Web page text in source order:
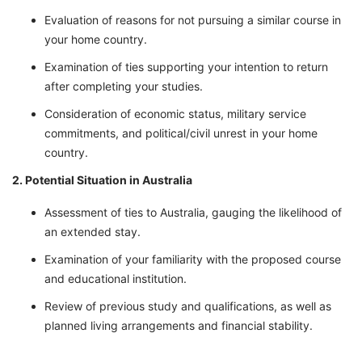
Evaluation of reasons for not pursuing a similar course in
your home country.
Examination of ties supporting your intention to return
after completing your studies.
Consideration of economic status, military service
commitments, and political/civil unrest in your home
country.
2. Potential Situation in Australia
Assessment of ties to Australia, gauging the likelihood of
an extended stay.
Examination of your familiarity with the proposed course
and educational institution.
Review of previous study and qualifications, as well as
planned living arrangements and financial stability.